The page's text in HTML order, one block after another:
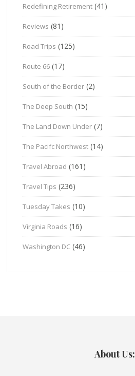
Redefining Retirement (41)
Reviews (81)
Road Trips (125)
Route 66 (17)
South of the Border (2)
The Deep South (15)
The Land Down Under (7)
The Pacifc Northwest (14)
Travel Abroad (161)
Travel Tips (236)
Tuesday Takes (10)
Virginia Roads (16)
Washington DC (46)
About Us: